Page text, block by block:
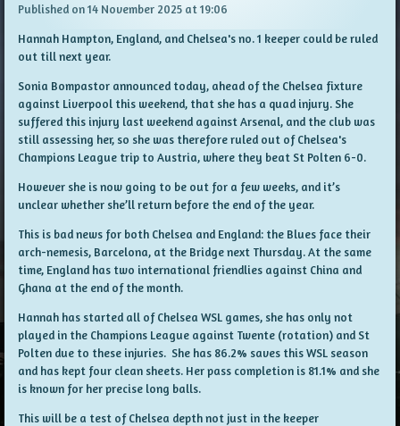
Published on 14 November 2025 at 19:06
Hannah Hampton, England, and Chelsea's no. 1 keeper could be ruled
out till next year.
Sonia Bompastor announced today, ahead of the Chelsea fixture
against Liverpool this weekend, that she has a quad injury. She
suffered this injury last weekend against Arsenal, and the club was
still assessing her, so she was therefore ruled out of Chelsea's
Champions League trip to Austria, where they beat St Polten 6-0.
However she is now going to be out for a few weeks, and it’s
unclear whether she’ll return before the end of the year.
This is bad news for both Chelsea and England: the Blues face their
arch-nemesis, Barcelona, at the Bridge next Thursday. At the same
time, England has two international friendlies against China and
Ghana at the end of the month.
Hannah has started all of Chelsea WSL games, she has only not
played in the Champions League against Twente (rotation) and St
Polten due to these injuries. She has 86.2% saves this WSL season
and has kept four clean sheets. Her pass completion is 81.1% and she
is known for her precise long balls.
This will be a test of Chelsea depth not just in the keeper